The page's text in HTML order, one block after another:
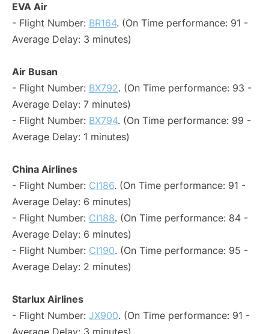
EVA Air
- Flight Number: BR164. (On Time performance: 91 -
Average Delay: 3 minutes)
Air Busan
- Flight Number: BX792. (On Time performance: 93 -
Average Delay: 7 minutes)
- Flight Number: BX794. (On Time performance: 99 -
Average Delay: 1 minutes)
China Airlines
- Flight Number: CI186. (On Time performance: 91 -
Average Delay: 6 minutes)
- Flight Number: CI188. (On Time performance: 84 -
Average Delay: 6 minutes)
- Flight Number: CI190. (On Time performance: 95 -
Average Delay: 2 minutes)
Starlux Airlines
- Flight Number: JX900. (On Time performance: 91 -
Average Delay: 3 minutes)